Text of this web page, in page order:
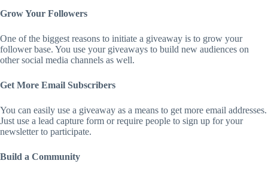
Grow Your Followers
One of the biggest reasons to initiate a giveaway is to grow your
follower base. You use your giveaways to build new audiences on
other social media channels as well.
Get More Email Subscribers
You can easily use a giveaway as a means to get more email addresses.
Just use a lead capture form or require people to sign up for your
newsletter to participate.
Build a Community